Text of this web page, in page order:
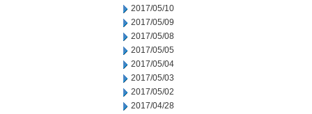
2017/05/10
2017/05/09
2017/05/08
2017/05/05
2017/05/04
2017/05/03
2017/05/02
2017/04/28